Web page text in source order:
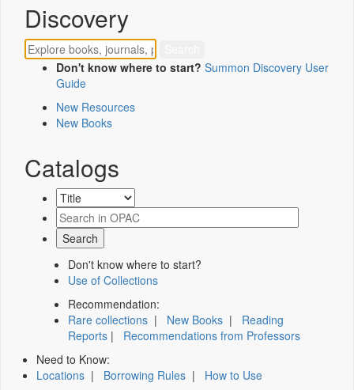
Discovery
Don't know where to start? Summon Discovery User
Guide
New Resources
New Books
Catalogs
Don't know where to start?
Use of Collections
Recommendation:
Rare collections | New Books | Reading
Reports | Recommendations from Professors
Need to Know:
Locations | Borrowing Rules | How to Use